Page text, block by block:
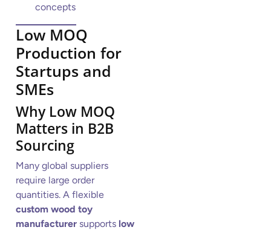
concepts
Low MOQ
Production for
Startups and
SMEs
Why Low MOQ
Matters in B2B
Sourcing
Many global suppliers
require large order
quantities. A flexible
custom wood toy
manufacturer supports low